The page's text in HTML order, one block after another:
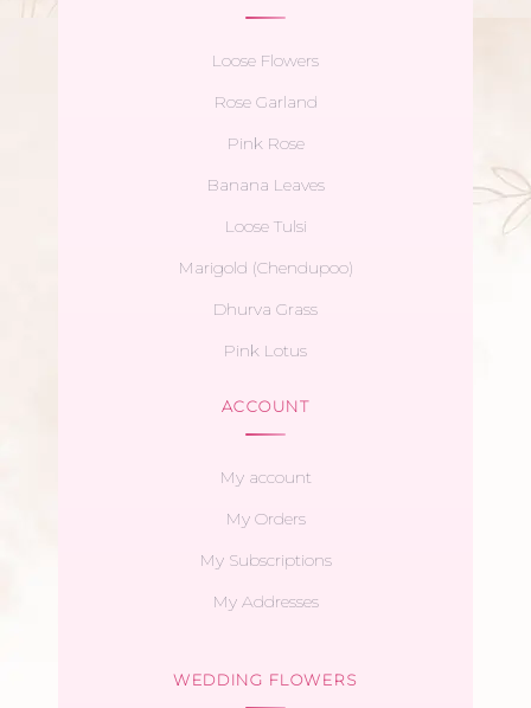
Loose Flowers
Rose Garland
Pink Rose
Banana Leaves
Loose Tulsi
Marigold (Chendupoo)
Dhurva Grass
Pink Lotus
ACCOUNT
My account
My Orders
My Subscriptions
My Addresses
WEDDING FLOWERS